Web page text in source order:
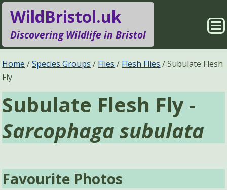
WildBristol.uk
Discovering Wildlife in Bristol
Species Groups
Locations
Pages
Search
Home Species Groups Flies Flesh Flies
Subulate Flesh
Fly
Subulate Flesh Fly -
Sarcophaga subulata
Favourite Photos